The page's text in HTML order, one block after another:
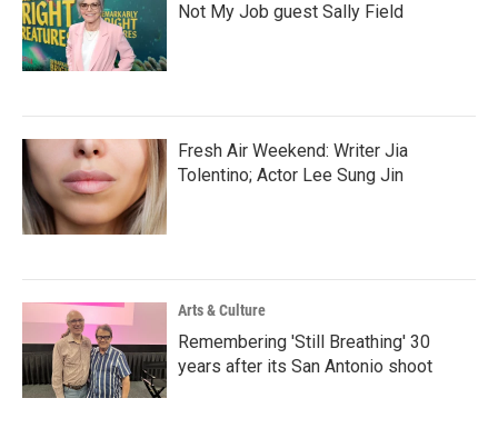
Not My Job guest Sally Field
Fresh Air Weekend: Writer Jia
Tolentino; Actor Lee Sung Jin
Arts & Culture
Remembering 'Still Breathing' 30
years after its San Antonio shoot